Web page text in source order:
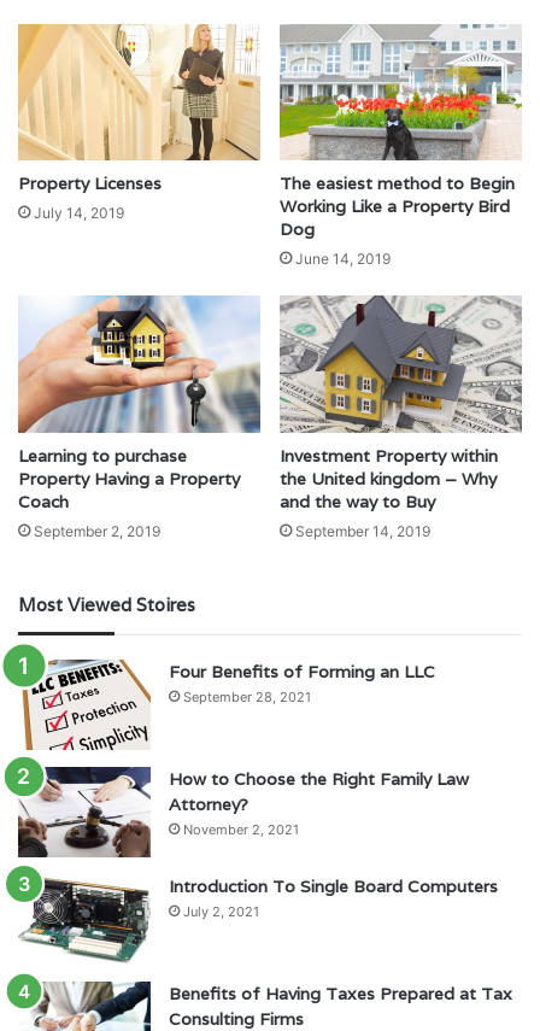
Property Licenses
July 14, 2019
The easiest method to Begin
Working Like a Property Bird
Dog
June 14, 2019
Learning to purchase
Property Having a Property
Coach
September 2, 2019
Investment Property within
the United kingdom – Why
and the way to Buy
September 14, 2019
Most Viewed Stoires
Four Benefits of Forming an LLC
September 28, 2021
How to Choose the Right Family Law
Attorney?
November 2, 2021
Introduction To Single Board Computers
July 2, 2021
Benefits of Having Taxes Prepared at Tax
Consulting Firms